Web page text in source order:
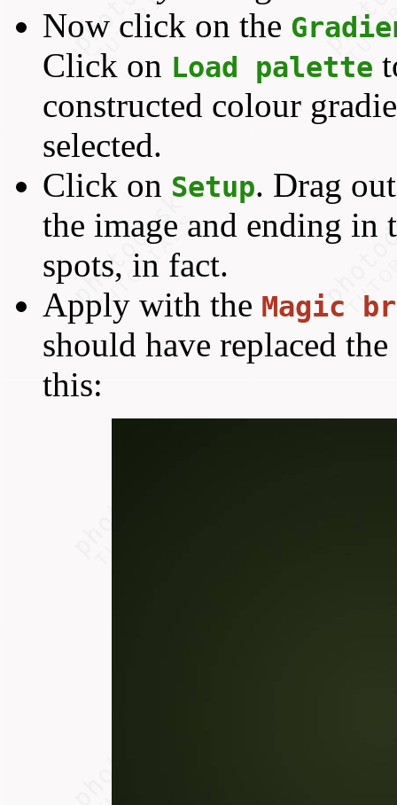
Now click on the
Click on Load palette
constructed colour
selected.
Click on Setup. Drag
the image and ending in
spots, in fact.
Apply with the Magic
should have replaced
this: